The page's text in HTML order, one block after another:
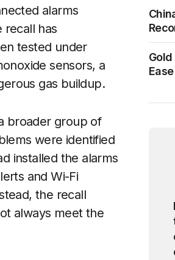
alarms
recall has
tested under
sensors, a
gas buildup.
broader group of
were identified
installed the alarms
and Wi-Fi
the recall
always meet the